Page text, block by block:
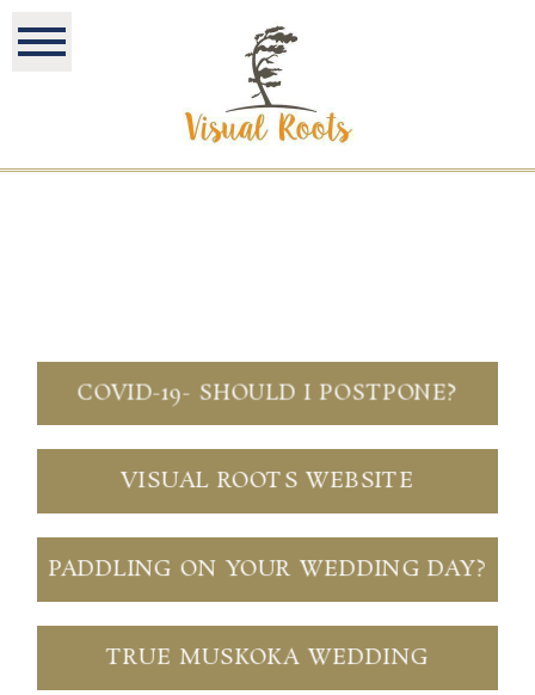
COVID-19- SHOULD I POSTPONE?
VISUAL ROOTS WEBSITE
PADDLING ON YOUR WEDDING DAY?
TRUE MUSKOKA WEDDING